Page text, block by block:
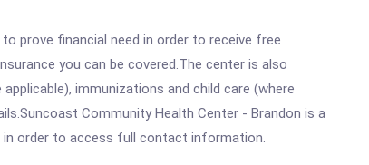
prove financial need in order to receive free
you can be covered.The center is also
immunizations and child care (where
Community Health Center - Brandon is a
in order to access full contact information.